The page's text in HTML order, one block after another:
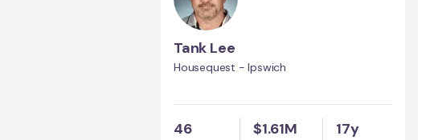
Tank Lee
Housequest - Ipswich
46 $1.61M 17y